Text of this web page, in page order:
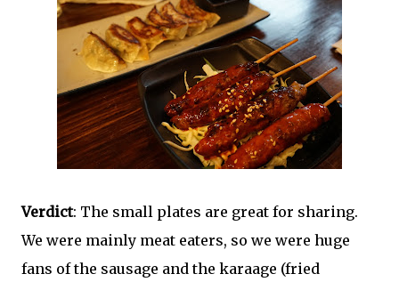
Verdict: The small plates are great for sharing.
We were mainly meat eaters, so we were huge
fans of the sausage and the karaage (fried